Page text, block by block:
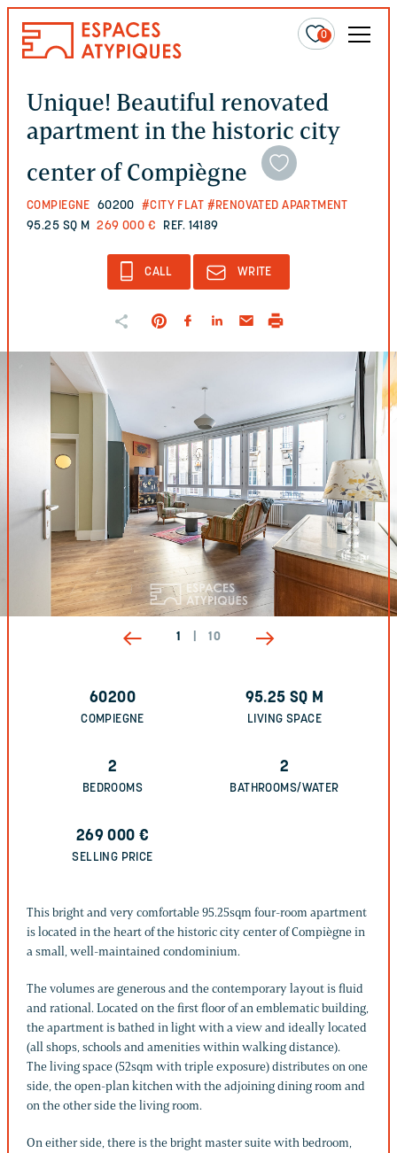
0
Unique! Beautiful renovated
apartment in the historic city
center of Compiègne
COMPIEGNE 60200 #CITY FLAT #RENOVATED APARTMENT
95.25 SQ M 269 000 € REF. 14189
CALL WRITE
1 10
60200
COMPIEGNE
95.25 SQ M
LIVING SPACE
2
BEDROOMS
2
BATHROOMS/WATER
269 000 €
SELLING PRICE
This bright and very comfortable 95.25sqm four-room apartment
is located in the heart of the historic city center of Compiègne in
a small, well-maintained condominium.
The volumes are generous and the contemporary layout is fluid
and rational. Located on the first floor of an emblematic building,
the apartment is bathed in light with a view and ideally located
(all shops, schools and amenities within walking distance).
The living space (52sqm with triple exposure) distributes on one
side, the open-plan kitchen with the adjoining dining room and
on the other side the living room.
On either side, there is the bright master suite with bedroom,